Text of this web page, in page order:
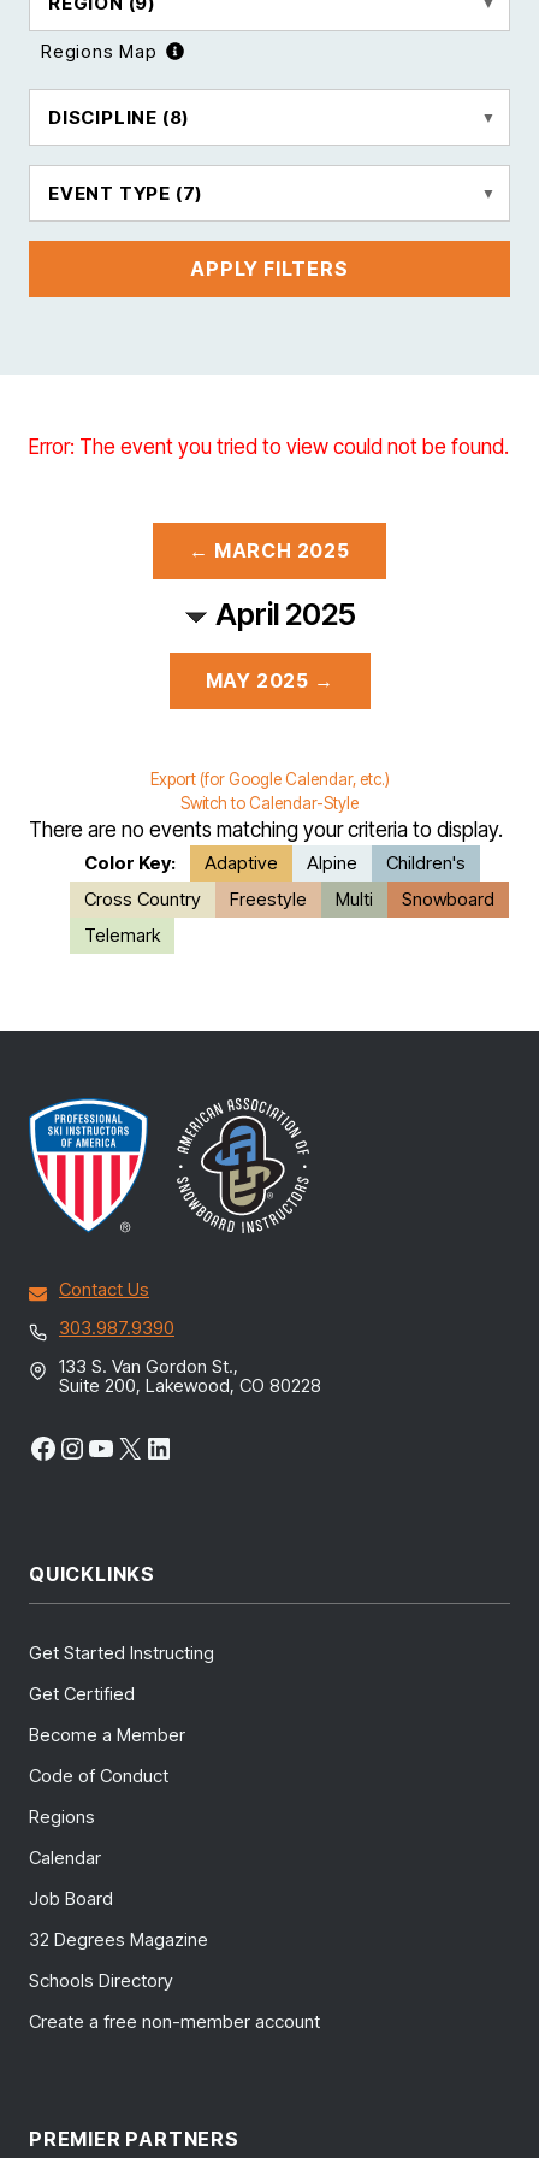
Regions Map
DISCIPLINE (8)
EVENT TYPE (7)
APPLY FILTERS
Error: The event you tried to view could not be found.
← MARCH 2025
April 2025
MAY 2025 →
Export (for Google Calendar, etc.)
Switch to Calendar-Style
There are no events matching your criteria to display.
Color Key: Adaptive Alpine
Children's
Cross Country
Freestyle Multi
Snowboard
Telemark
Contact Us
303.987.9390
133 S. Van Gordon St.,
Suite 200, Lakewood, CO 80228
Facebook
Instagram
YouTube
X LinkedIn
QUICKLINKS
Get Started Instructing
Get Certified
Become a Member
Code of Conduct
Regions
Calendar
Job Board
32 Degrees Magazine
Schools Directory
Create a free non-member account
PREMIER PARTNERS